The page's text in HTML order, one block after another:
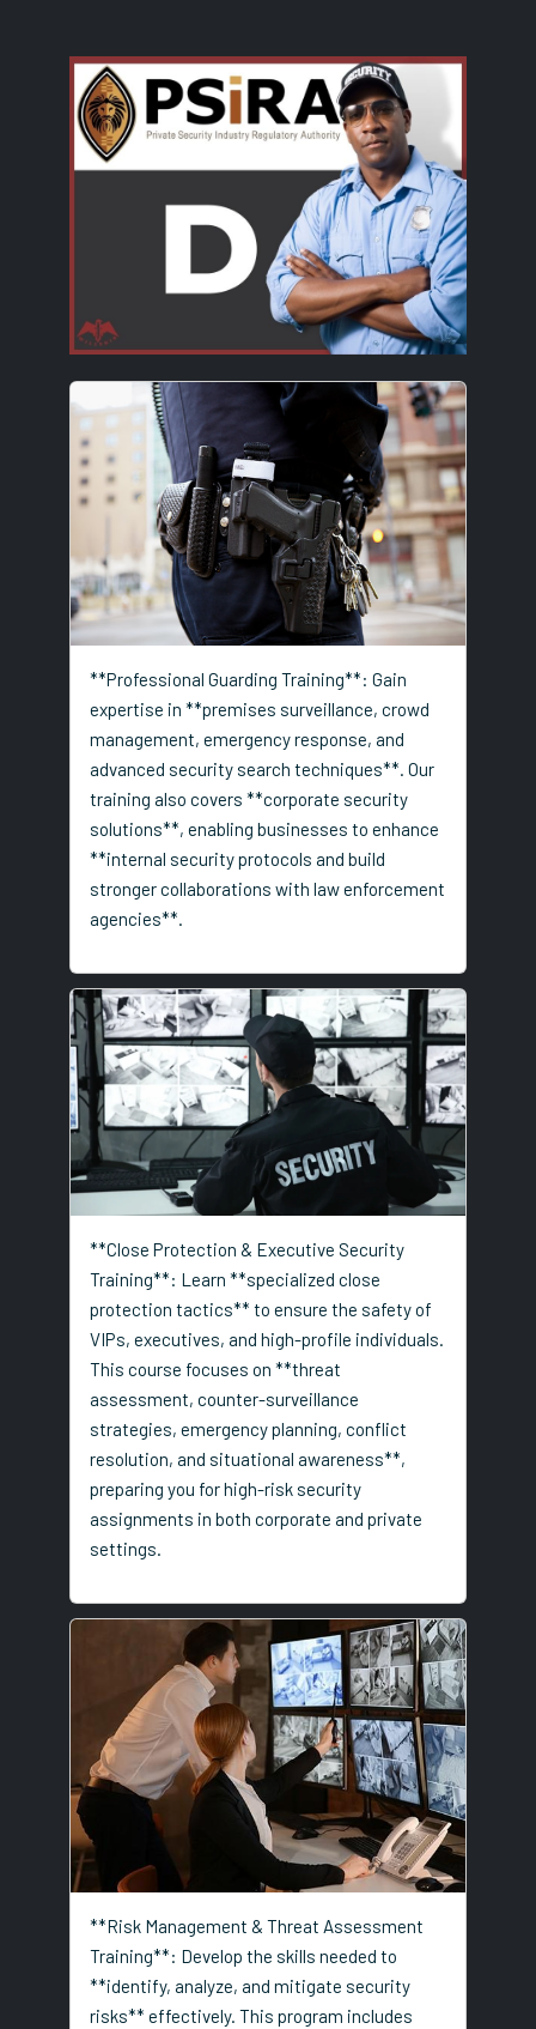
**Professional Guarding Training**: Gain
expertise in **premises surveillance, crowd
management, emergency response, and
advanced security search techniques**. Our
training also covers **corporate security
solutions**, enabling businesses to enhance
**internal security protocols and build
stronger collaborations with law enforcement
agencies**.
**Close Protection & Executive Security
Training**: Learn **specialized close
protection tactics** to ensure the safety of
VIPs, executives, and high-profile individuals.
This course focuses on **threat
assessment, counter-surveillance
strategies, emergency planning, conflict
resolution, and situational awareness**,
preparing you for high-risk security
assignments in both corporate and private
settings.
**Risk Management & Threat Assessment
Training**: Develop the skills needed to
**identify, analyze, and mitigate security
risks** effectively. This program includes